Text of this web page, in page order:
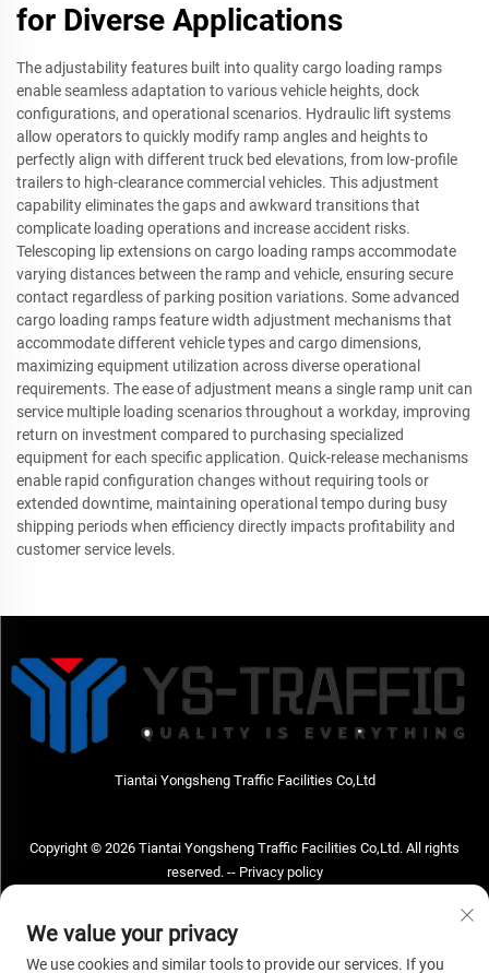
for Diverse Applications
The adjustability features built into quality cargo loading ramps
enable seamless adaptation to various vehicle heights, dock
configurations, and operational scenarios. Hydraulic lift systems
allow operators to quickly modify ramp angles and heights to
perfectly align with different truck bed elevations, from low-profile
trailers to high-clearance commercial vehicles. This adjustment
capability eliminates the gaps and awkward transitions that
complicate loading operations and increase accident risks.
Telescoping lip extensions on cargo loading ramps accommodate
varying distances between the ramp and vehicle, ensuring secure
contact regardless of parking position variations. Some advanced
cargo loading ramps feature width adjustment mechanisms that
accommodate different vehicle types and cargo dimensions,
maximizing equipment utilization across diverse operational
requirements. The ease of adjustment means a single ramp unit can
service multiple loading scenarios throughout a workday, improving
return on investment compared to purchasing specialized
equipment for each specific application. Quick-release mechanisms
enable rapid configuration changes without requiring tools or
extended downtime, maintaining operational tempo during busy
shipping periods when efficiency directly impacts profitability and
customer service levels.
Tiantai Yongsheng Traffic Facilities Co,Ltd
Copyright © 2026 Tiantai Yongsheng Traffic Facilities Co,Ltd. All rights
reserved. -- Privacy policy
Address: Tiantai Yongsheng Traffic Facilities Co,Ltd Address; No.73 Hongchou
We value your privacy
We use cookies and similar tools to provide our services. If you